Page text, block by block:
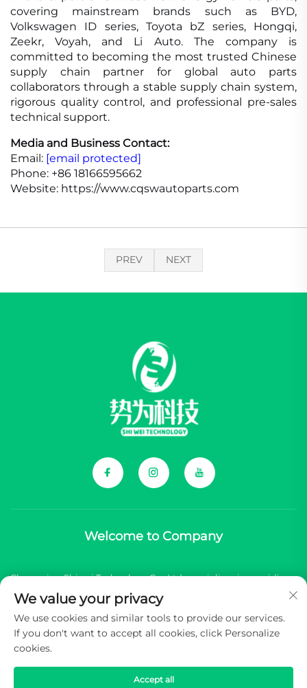
covering mainstream brands such as BYD,
Volkswagen ID series, Toyota bZ series, Hongqi,
Zeekr, Voyah, and Li Auto. The company is
committed to becoming the most trusted Chinese
supply chain partner for global auto parts
collaborators through a stable supply chain system,
rigorous quality control, and professional pre-sales
technical support.
Media and Business Contact:
Email: [email protected]
Phone: +86 18166595662
Website: https://www.cqswautoparts.com
PREV NEXT
Welcome to Company
Chongqing Shiwei Technology Co., Ltd. specializes in providing
comprehensive components for Chinese new energy vehicle
(NEV) brands.
We value your privacy
We use cookies and similar tools to provide our services.
If you don't want to accept all cookies, click Personalize
cookies.
Accept all